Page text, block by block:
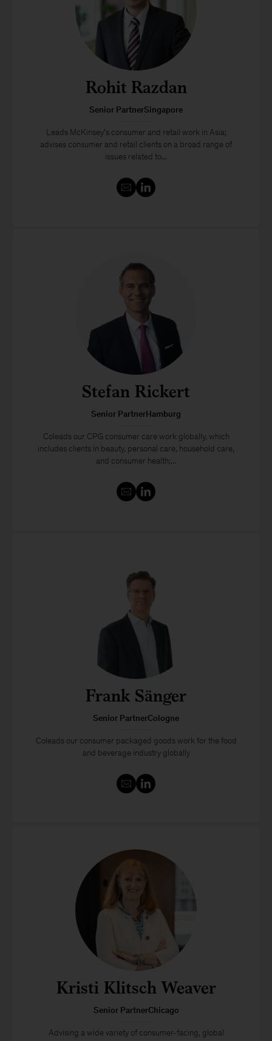
Rohit Razdan
Senior PartnerSingapore
Leads McKinsey’s consumer and retail work in Asia;
advises consumer and retail clients on a broad range of
issues related to...
Stefan Rickert
Senior PartnerHamburg
Coleads our CPG consumer care work globally, which
includes clients in beauty, personal care, household care,
and consumer health;...
Frank Sänger
Senior PartnerCologne
Coleads our consumer packaged goods work for the food
and beverage industry globally
Kristi Klitsch Weaver
Senior PartnerChicago
Advising a wide variety of consumer-facing, global